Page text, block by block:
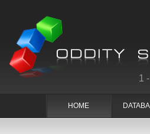
HOME